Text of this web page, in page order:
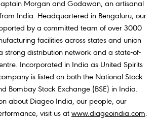
Morgan and Godawan, an artisanal
India. Headquartered in Bengaluru, our
by a committed team of over 3000
facilities across states and union
strong distribution network and a state-of-
Incorporated in India as United Spirits
is listed on both the National Stock
Bombay Stock Exchange (BSE) in India.
about Diageo India, our people, our
visit us at www.diageoindia.com.